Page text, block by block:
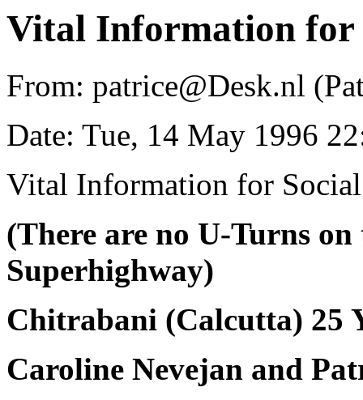
Vital Information for
From: patrice@Desk.nl
Date: Tue, 14 May 1996
Vital Information for
(There are no U-Turns
Superhighway)
Chitrabani (Calcutta) 25
Caroline Nevejan and